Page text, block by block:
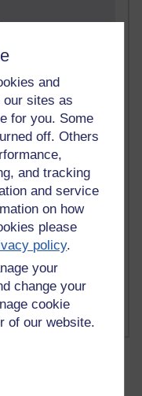
and
our sites as
for you. Some
off. Others
and tracking
and service
on how
please
policy.
your
change your
cookie
of our website.